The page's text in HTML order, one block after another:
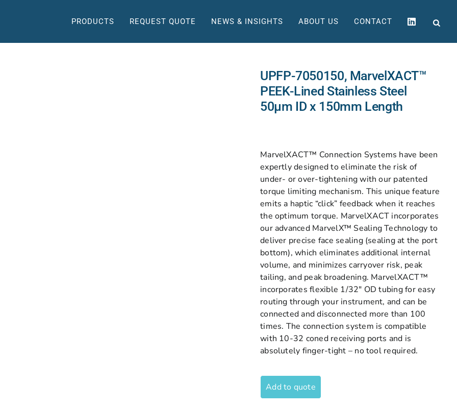
PRODUCTS REQUEST QUOTE NEWS & INSIGHTS ABOUT US CONTACT
UPFP-7050150, MarvelXACT™
PEEK-Lined Stainless Steel
50µm ID x 150mm Length
MarvelXACT™ Connection Systems have been
expertly designed to eliminate the risk of
under- or over-tightening with our patented
torque limiting mechanism. This unique feature
emits a haptic “click” feedback when it reaches
the optimum torque. MarvelXACT incorporates
our advanced MarvelX™ Sealing Technology to
deliver precise face sealing (sealing at the port
bottom), which eliminates additional internal
volume, and minimizes carryover risk, peak
tailing, and peak broadening. MarvelXACT™
incorporates flexible 1/32″ OD tubing for easy
routing through your instrument, and can be
connected and disconnected more than 100
times. The connection system is compatible
with 10-32 coned receiving ports and is
absolutely finger-tight – no tool required.
Add to quote